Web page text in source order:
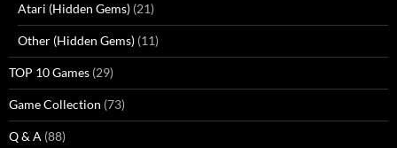
Atari (Hidden Gems) (21)
Other (Hidden Gems) (11)
TOP 10 Games (29)
Game Collection (73)
Q & A (88)